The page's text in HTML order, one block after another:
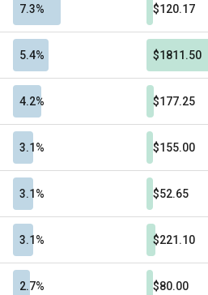
7.3% $120.17
5.4% $1811.50
4.2% $177.25
3.1% $155.00
3.1% $52.65
3.1% $221.10
2.7% $80.00